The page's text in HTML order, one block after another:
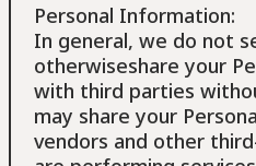
Personal Information:
In general, we do not
otherwiseshare your
with third parties
may share your
vendors and other